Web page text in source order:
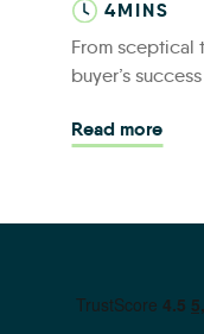
4MINS
From sceptical
buyer’s
Read more